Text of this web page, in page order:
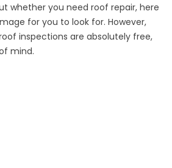
whether you need roof repair, here
for you to look for. However,
inspections are absolutely free,
mind.